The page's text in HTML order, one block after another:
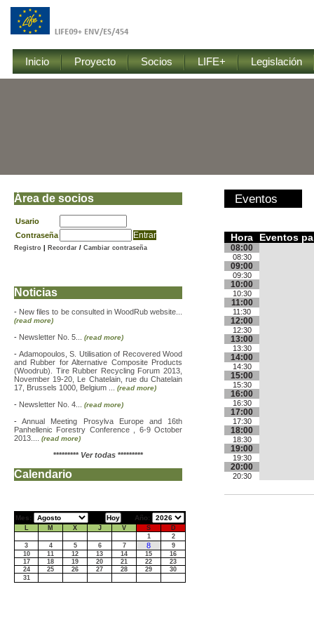
Inicio Proyecto Socios LIFE+ Legislación
Eventos
Hora Eventos
08:00
08:30
09:00
09:30
10:00
10:30
11:00
11:30
12:00
12:30
13:00
13:30
14:00
14:30
15:00
15:30
16:00
16:30
17:00
17:30
18:00
18:30
19:00
19:30
20:00
20:30
Área de socios
Usario
Contraseña
Registro Recordar / Cambiar contraseña
Noticias
- New files to be consulted in WoodRub website...
(read more)
- Newsletter No. 5... (read more)
- Adamopoulos, S. Utilisation of Recovered Wood
and Rubber for Alternative Composite Products
(Woodrub). Tire Rubber Recycling Forum 2013,
November 19-20, Le Chatelain, rue du Chatelain
17, Brussels 1000, Belgium ... (read more)
- Newsletter No. 4... (read more)
-Annual Meeting Prosylva Europe and 16th
Panhellenic Forestry Conference , 6-9 October
2013.... (read more)
********* Ver todas *********
Calendario
Mes: Año:
L M X J V S
D
1
2
3
4 5 6 7 8
9
10
11 12 13 14 15
16
17
18 19 20 21 22
23
24
25 26 27 28 29
30
31